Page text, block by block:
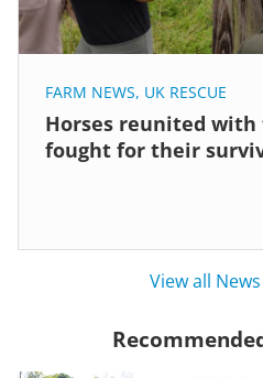
FARM NEWS, UK RESCUE
Horses reunited
fought for their
View all